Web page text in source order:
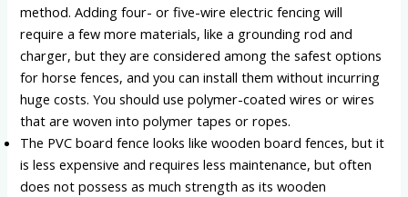
method. Adding four- or five-wire electric fencing will
require a few more materials, like a grounding rod and
charger, but they are considered among the safest options
for horse fences, and you can install them without incurring
huge costs. You should use polymer-coated wires or wires
that are woven into polymer tapes or ropes.
The PVC board fence looks like wooden board fences, but it
is less expensive and requires less maintenance, but often
does not possess as much strength as its wooden